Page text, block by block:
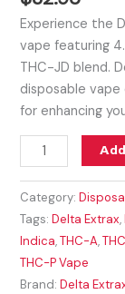
Experience the
vape featuring
THC-JD blend.
disposable
for enhancing
Category:
Tags:Delta Extrax,
Indica,THC-A,
THC-P Vape
Brand:Delta